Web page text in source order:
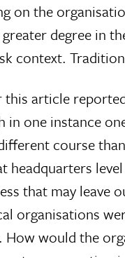
on the
degree in
context.
article
in one instance
course
headquarters
that may leave
organisations
How would the